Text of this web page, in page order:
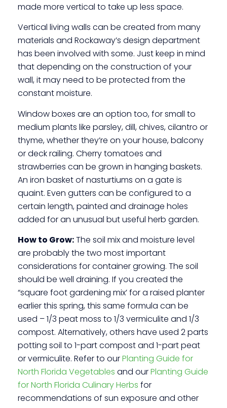
made more vertical to take up less space.
Vertical living walls can be created from many
materials and Rockaway’s design department
has been involved with some. Just keep in mind
that depending on the construction of your
wall, it may need to be protected from the
constant moisture.
Window boxes are an option too, for small to
medium plants like parsley, dill, chives, cilantro or
thyme, whether they’re on your house, balcony
or deck railing. Cherry tomatoes and
strawberries can be grown in hanging baskets.
An iron basket of nasturtiums on a gate is
quaint. Even gutters can be configured to a
certain length, painted and drainage holes
added for an unusual but useful herb garden.
How to Grow:The soil mix and moisture level
are probably the two most important
considerations for container growing. The soil
should be well draining. If you created the
“square foot gardening mix’ for a raised planter
earlier this spring, this same formula can be
used – 1/3 peat moss to 1/3 vermiculite and 1/3
compost. Alternatively, others have used 2 parts
potting soil to 1-part compost and 1-part peat
or vermiculite. Refer to ourPlanting Guide for
North Florida Vegetables and ourPlanting Guide
for North Florida Culinary Herbs for
recommendations of sun exposure and other